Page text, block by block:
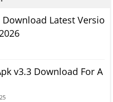
Download Latest Versio
v3.3 Download For A